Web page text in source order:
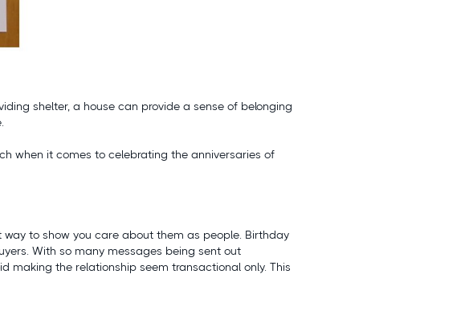
shelter, a house can provide a sense of belonging
when it comes to celebrating the anniversaries of
to show you care about them as people. Birthday
With so many messages being sent out
making the relationship seem transactional only. This